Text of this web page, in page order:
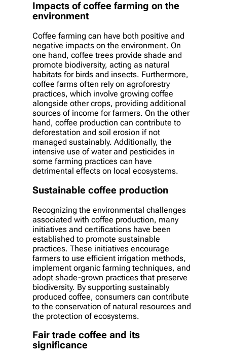
Impacts of coffee farming on the
environment
Coffee farming can have both positive and
negative impacts on the environment. On
one hand, coffee trees provide shade and
promote biodiversity, acting as natural
habitats for birds and insects. Furthermore,
coffee farms often rely on agroforestry
practices, which involve growing coffee
alongside other crops, providing additional
sources of income for farmers. On the other
hand, coffee production can contribute to
deforestation and soil erosion if not
managed sustainably. Additionally, the
intensive use of water and pesticides in
some farming practices can have
detrimental effects on local ecosystems.
Sustainable coffee production
Recognizing the environmental challenges
associated with coffee production, many
initiatives and certifications have been
established to promote sustainable
practices. These initiatives encourage
farmers to use efficient irrigation methods,
implement organic farming techniques, and
adopt shade-grown practices that preserve
biodiversity. By supporting sustainably
produced coffee, consumers can contribute
to the conservation of natural resources and
the protection of ecosystems.
Fair trade coffee and its
significance